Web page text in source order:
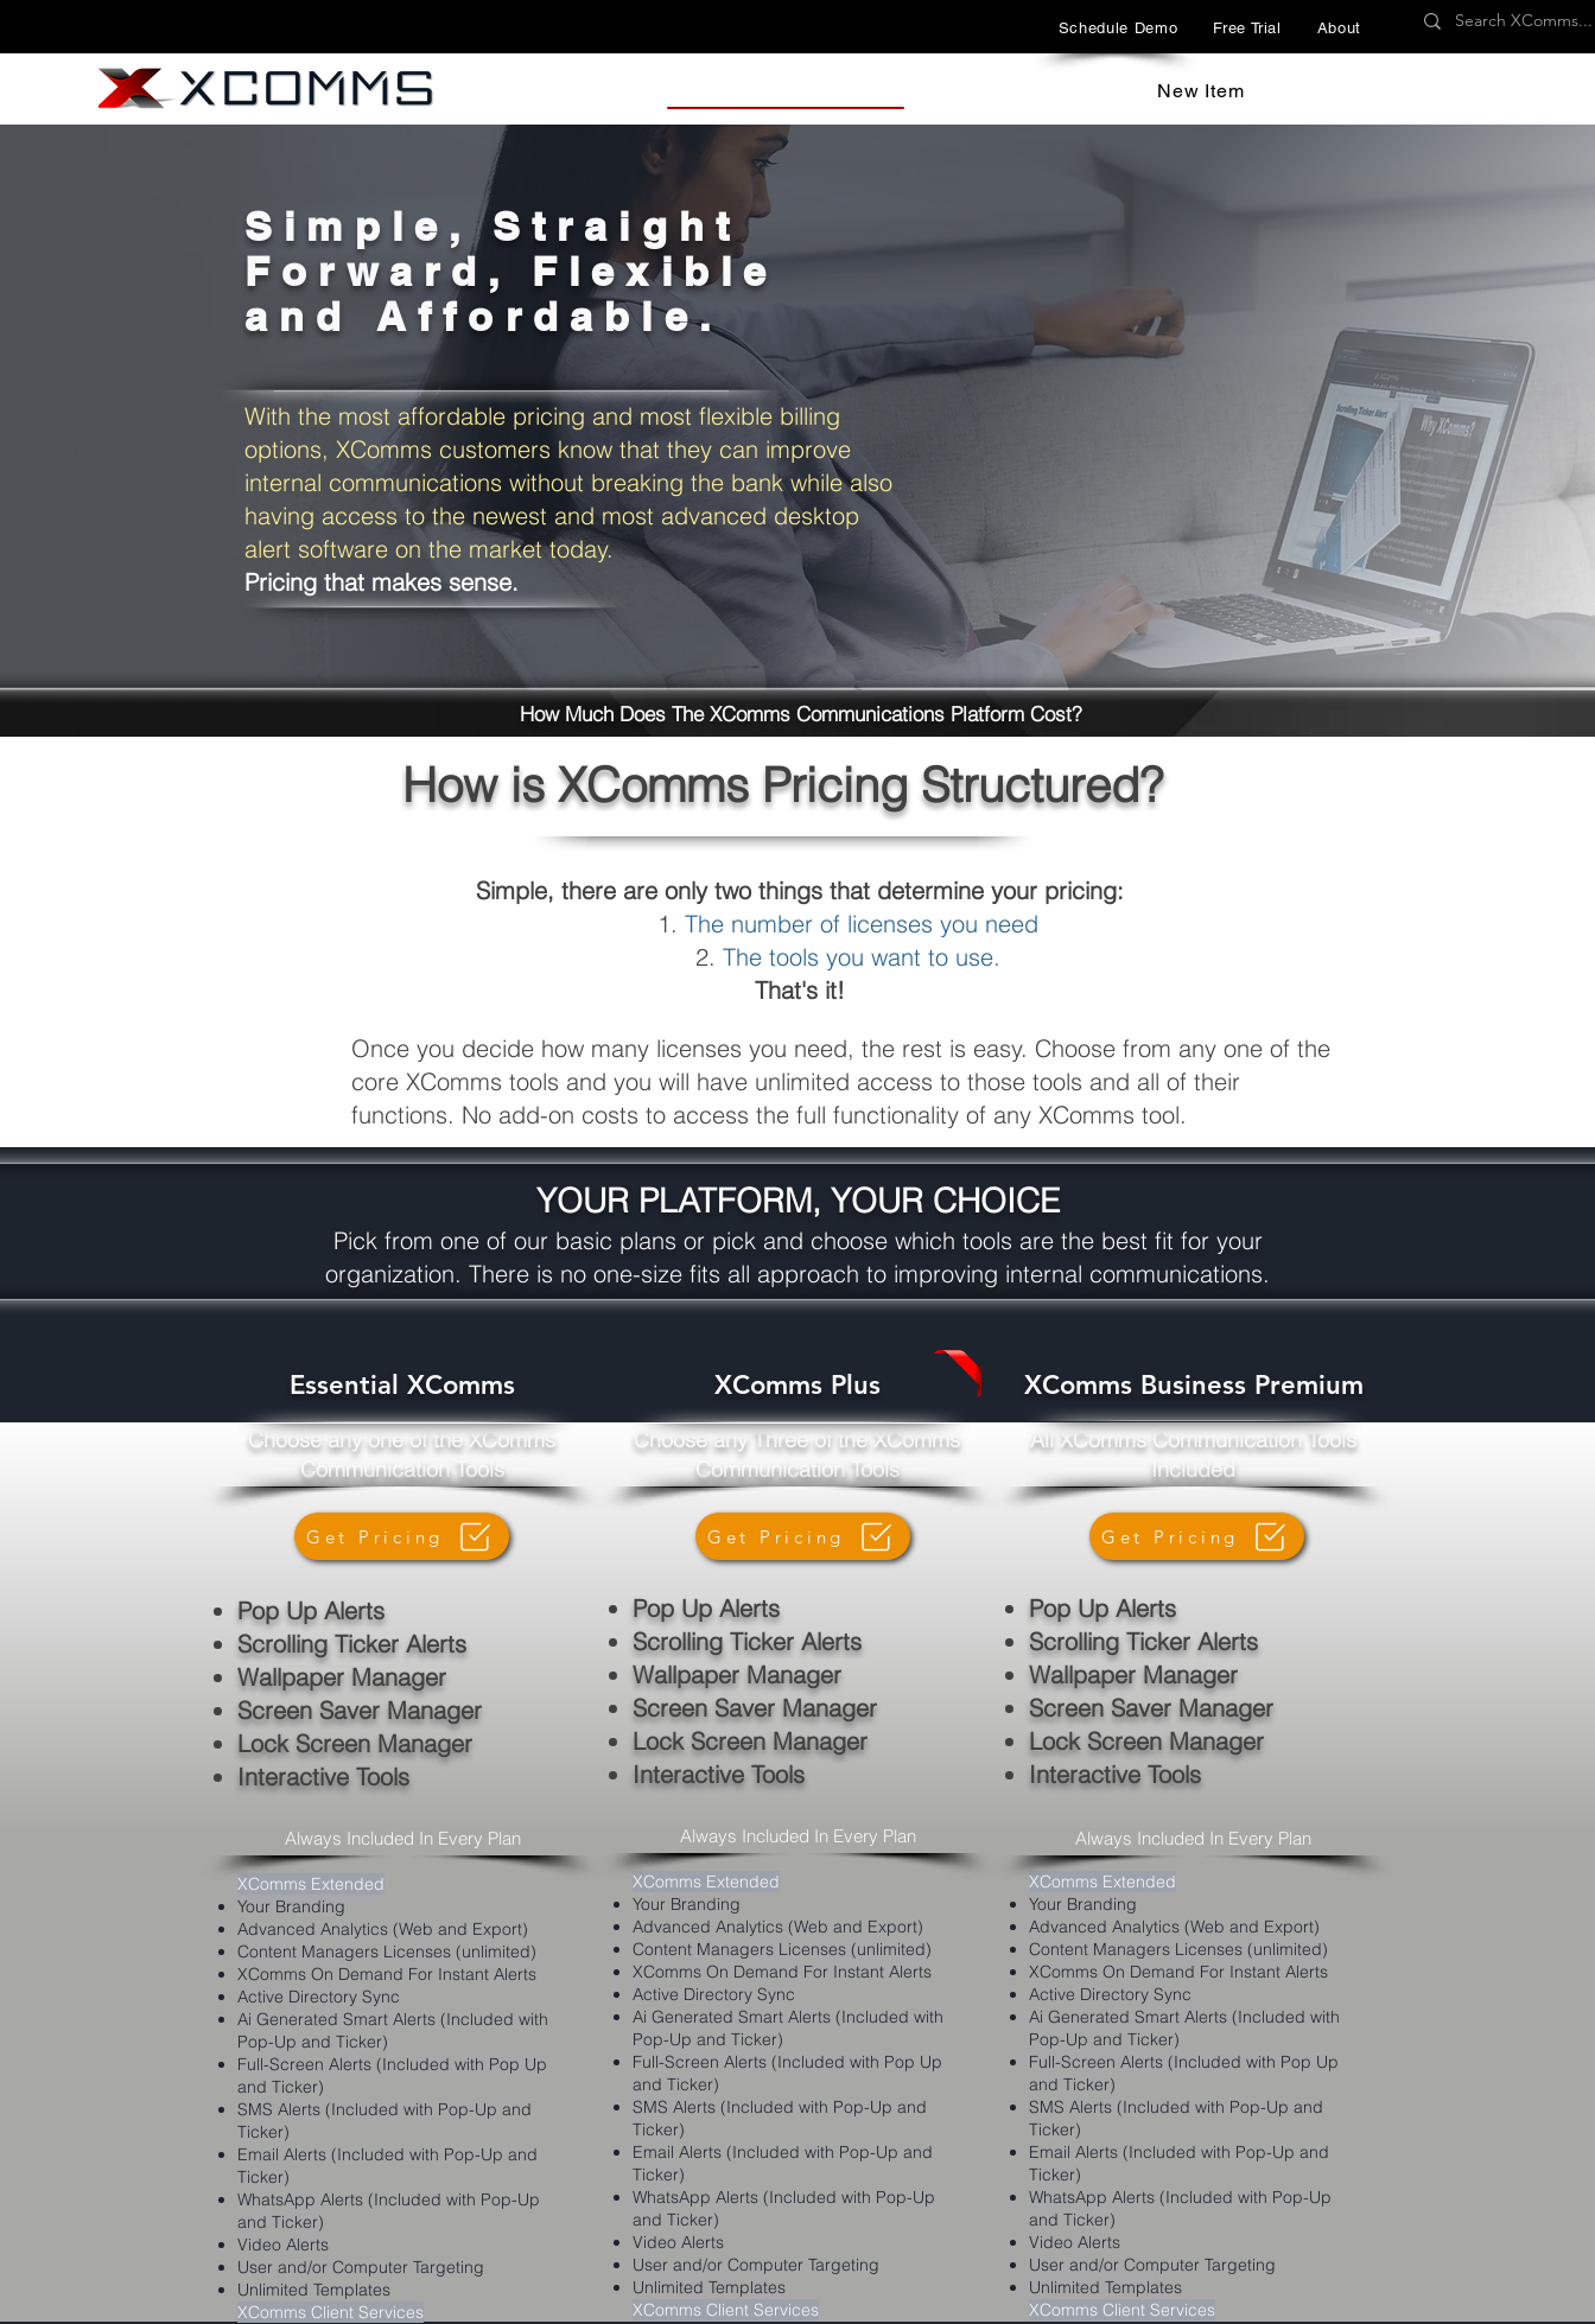
Schedule Demo Free Trial About
New Item
How Much Does The XComms Communications Platform Cost?
Simple, Straight
Forward, Flexible
and Affordable.
With the most affordable pricing and most flexible billing
options, XComms customers know that they can improve
internal communications without breaking the bank while also
having access to the newest and most advanced desktop
alert software on the market today.
Pricing that makes sense.
How is XComms Pricing Structured?
Simple, there are only two things that determine your pricing:
The number of licenses you need
The tools you want to use.
That's it!
Once you decide how many licenses you need, the rest is easy. Choose from any one of the
core XComms tools and you will have unlimited access to those tools and all of their
functions. No add-on costs to access the full functionality of any XComms tool.
YOUR PLATFORM, YOUR CHOICE
Pick from one of our basic plans or pick and choose which tools are the best fit for your
organization. There is no one-size fits all approach to improving internal communications.
Essential XComms
Choose any one of the XComms
Communication Tools
Pop Up Alerts
Scrolling Ticker Alerts
Wallpaper Manager
Screen Saver Manager
Lock Screen Manager
Interactive Tools
XComms Extended
Your Branding
Advanced Analytics (Web and Export)
Content Managers Licenses (unlimited)
XComms On Demand For Instant Alerts
Active Directory Sync
Ai Generated Smart Alerts (Included with
Pop-Up and Ticker)
Full-Screen Alerts (Included with Pop Up
and Ticker)
SMS Alerts (Included with Pop-Up and
Ticker)
Email Alerts (Included with Pop-Up and
Ticker)
WhatsApp Alerts (Included with Pop-Up
and Ticker)
Video Alerts
User and/or Computer Targeting
Unlimited Templates
XComms Client Services
Always Included In Every Plan
Get Pricing
XComms Plus
Choose any Three of the XComms
Communication Tools
Pop Up Alerts
Scrolling Ticker Alerts
Wallpaper Manager
Screen Saver Manager
Lock Screen Manager
Interactive Tools
XComms Extended
Your Branding
Advanced Analytics (Web and Export)
Content Managers Licenses (unlimited)
XComms On Demand For Instant Alerts
Active Directory Sync
Ai Generated Smart Alerts (Included with
Pop-Up and Ticker)
Full-Screen Alerts (Included with Pop Up
and Ticker)
SMS Alerts (Included with Pop-Up and
Ticker)
Email Alerts (Included with Pop-Up and
Ticker)
WhatsApp Alerts (Included with Pop-Up
and Ticker)
Video Alerts
User and/or Computer Targeting
Unlimited Templates
XComms Client Services
Always Included In Every Plan
Get Pricing
XComms Business Premium
All XComms Communication Tools
Included
Pop Up Alerts
Scrolling Ticker Alerts
Wallpaper Manager
Screen Saver Manager
Lock Screen Manager
Interactive Tools
XComms Extended
Your Branding
Advanced Analytics (Web and Export)
Content Managers Licenses (unlimited)
XComms On Demand For Instant Alerts
Active Directory Sync
Ai Generated Smart Alerts (Included with
Pop-Up and Ticker)
Full-Screen Alerts (Included with Pop Up
and Ticker)
SMS Alerts (Included with Pop-Up and
Ticker)
Email Alerts (Included with Pop-Up and
Ticker)
WhatsApp Alerts (Included with Pop-Up
and Ticker)
Video Alerts
User and/or Computer Targeting
Unlimited Templates
XComms Client Services
Always Included In Every Plan
Get Pricing